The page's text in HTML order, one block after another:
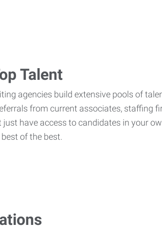
Talent
agencies build extensive pools of
from current associates, staffing
just have access to candidates in your
of the best.